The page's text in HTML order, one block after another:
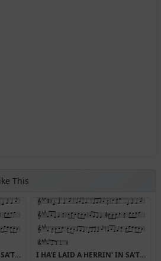
This
I HA'E LAID A HERRIN' IN SA'T (Version 2) I HA'E LAID A HERRIN' IN SA'T (Version 3)